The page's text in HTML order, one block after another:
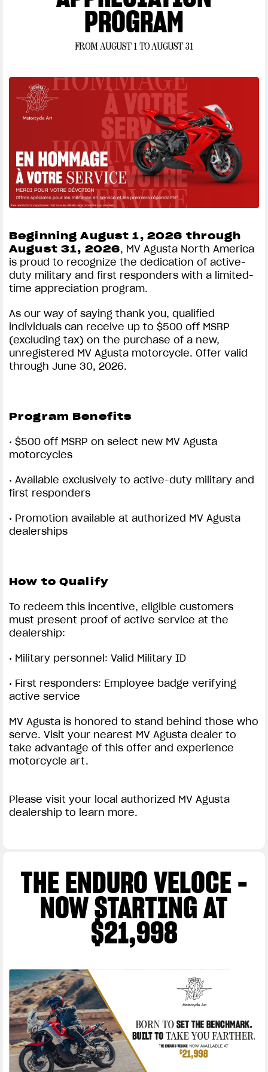
View now →
APPAREL
We ride it. We wear it
well-qualified applicants with approved credit. Not all buyers will qualify, and if
approved, may be offered a higher rate depending on their credit profile. Subject
to model availability and dealer participation. Subject to credit approval by TD Auto
Financial; not all applicants will qualify. Financing offer may be modified or
participating authorized MV Agusta dealers. See your participating authorized
dealer for complete program details.
PROGRAM
FROM AUGUST 1 TO AUGUST 31
Beginning August 1, 2026 through
August 31, 2026, MV Agusta North America
is proud to recognize the dedication of active-
duty military and first responders with a limited-
time appreciation program.
As our way of saying thank you, qualified
individuals can receive up to $500 off MSRP
(excluding tax) on the purchase of a new,
unregistered MV Agusta motorcycle. Offer valid
through June 30, 2026.
Program Benefits
• $500 off MSRP on select new MV Agusta
motorcycles
• Available exclusively to active-duty military and
first responders
• Promotion available at authorized MV Agusta
dealerships
How to Qualify
To redeem this incentive, eligible customers
must present proof of active service at the
dealership:
• Military personnel: Valid Military ID
• First responders: Employee badge verifying
active service
MV Agusta is honored to stand behind those who
serve. Visit your nearest MV Agusta dealer to
take advantage of this offer and experience
motorcycle art.
Please visit your local authorized MV Agusta
dealership to learn more.
THE ENDURO VELOCE -
NOW STARTING AT
$21,998